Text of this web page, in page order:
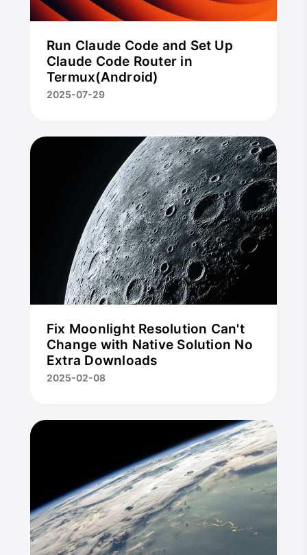
Run Claude Code and Set Up
Claude Code Router in
Termux(Android)
2025-07-29
Fix Moonlight Resolution Can't
Change with Native Solution No
Extra Downloads
2025-02-08